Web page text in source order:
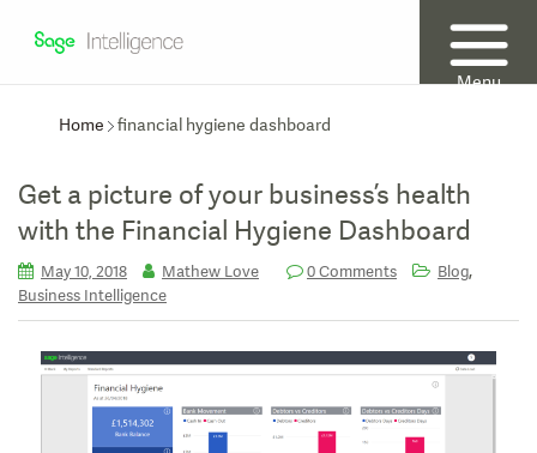
Menu
Home
financial hygiene dashboard
Get a picture of your business’s health
with the Financial Hygiene Dashboard
May 10, 2018 Mathew Love 0 Comments Blog,
Business Intelligence